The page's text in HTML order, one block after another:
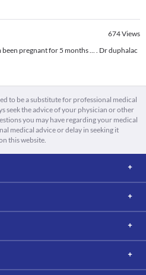
674Views
pregnant for 5 months ... . Dr duphalac
to be a substitute for professional medical
seek the advice of your physician or other
you may have regarding your medical
medical advice or delay in seeking it
this website.